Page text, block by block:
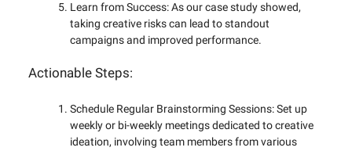
Learn from Success: As our case study showed,
taking creative risks can lead to standout
campaigns and improved performance.
Actionable Steps:
Schedule Regular Brainstorming Sessions: Set up
weekly or bi-weekly meetings dedicated to creative
ideation, involving team members from various